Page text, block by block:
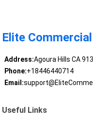
Elite
Address:Agoura Hills CA
Phone:+18446440714
Email:
Useful Links